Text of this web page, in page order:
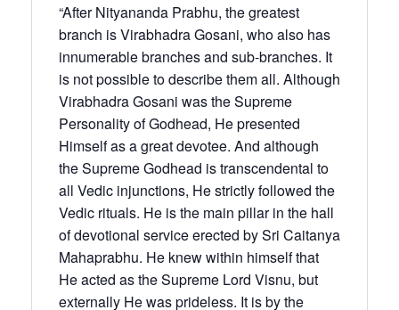
“After Nityananda Prabhu, the greatest
branch is Virabhadra Gosani, who also has
innumerable branches and sub-branches. It
is not possible to describe them all. Although
Virabhadra Gosani was the Supreme
Personality of Godhead, He presented
Himself as a great devotee. And although
the Supreme Godhead is transcendental to
all Vedic injunctions, He strictly followed the
Vedic rituals. He is the main pillar in the hall
of devotional service erected by Sri Caitanya
Mahaprabhu. He knew within himself that
He acted as the Supreme Lord Visnu, but
externally He was prideless. It is by the